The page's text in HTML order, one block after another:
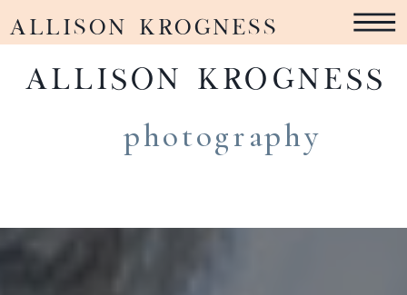
ALLISON KROGNESS
ALLISON KROGNESS
photography